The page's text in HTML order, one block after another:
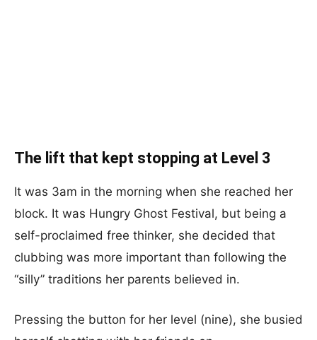
The lift that kept stopping at Level 3
It was 3am in the morning when she reached her
block. It was Hungry Ghost Festival, but being a
self-proclaimed free thinker, she decided that
clubbing was more important than following the
“silly” traditions her parents believed in.
Pressing the button for her level (nine), she busied